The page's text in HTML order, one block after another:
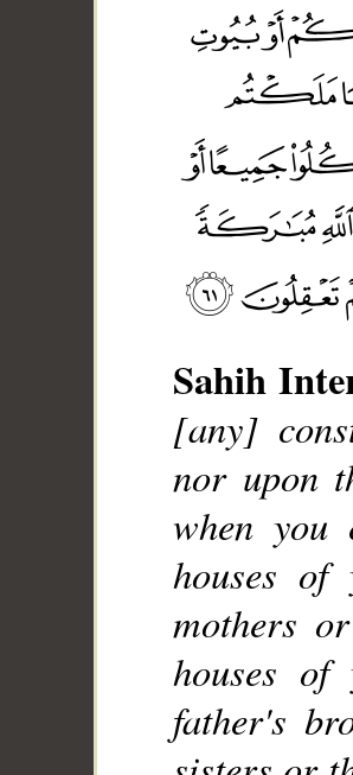
Sahih
[any]
nor upon
when
houses
mothers
houses
father's